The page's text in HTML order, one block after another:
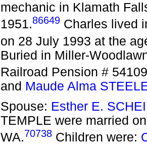
mechanic in Klamath
1951.86649 Charles lived
on 28 July 1993 at the
Buried in Miller-
Railroad Pension #
and Maude Alma
Spouse: Esther E.
TEMPLE were married
WA.70738 Children were: